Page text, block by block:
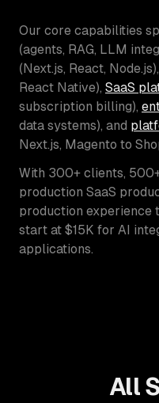
Our core capabilities
(agents, RAG, LLM
(Next.js, React, Node.js),
React Native), SaaS
subscription billing),
data systems), and
Next.js, Magento to
With 300+ clients,
production SaaS
production experience
start at $15K for AI
applications.
All